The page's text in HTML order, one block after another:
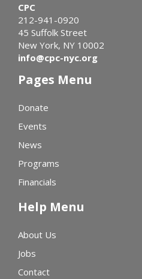
CPC
212-941-0920
45 Suffolk Street
New York, NY 10002
info@cpc-nyc.org
Pages Menu
Donate
Events
News
Programs
Financials
Help Menu
About Us
Jobs
Contact